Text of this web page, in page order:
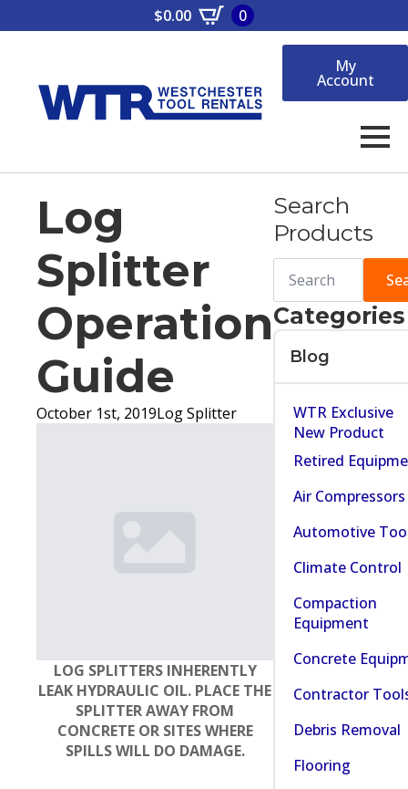
$0.00 0
My
Account
Log
Splitter
Operation
Guide
October 1st, 2019Log Splitter
LOG SPLITTERS INHERENTLY
LEAK HYDRAULIC OIL. PLACE THE
SPLITTER AWAY FROM
CONCRETE OR SITES WHERE
SPILLS WILL DO DAMAGE.
Search
Products
Search
for:
Categories
Blog
WTR Exclusive
New Product
Retired
Air Compressors
Automotive
Climate Control
Compaction
Equipment
Concrete
Contractor
Debris Removal
Flooring